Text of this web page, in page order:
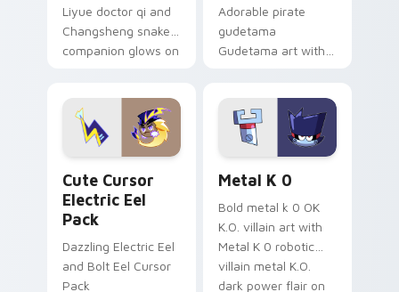
Liyue doctor qi and
Changsheng snake
companion glows on
Genshin custom
cursor serenity.
Adorable pirate
gudetama
Gudetama art with
Sanrio flair on your
pointer pair.
Cute Cursor
Electric Eel
Pack
Dazzling Electric Eel
and Bolt Eel Cursor
Pack
Metal K 0
Bold metal k 0 OK
K.O. villain art with
Metal K 0 robotic
villain metal K.O.
dark power flair on